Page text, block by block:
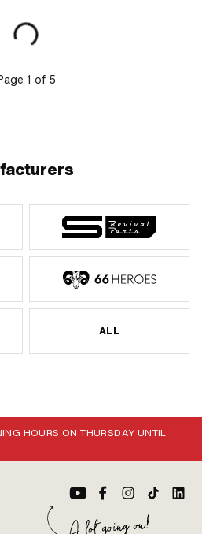
1 of5
ALL
HOURS ON THURSDAY UNTIL